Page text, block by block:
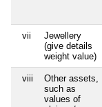
vii
Jewellery
(give details
weight value)
viii
Other assets,
such as
values of